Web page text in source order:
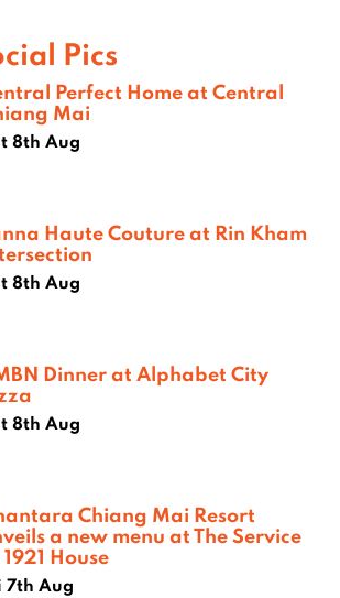
Pics
Perfect Home at Central
Mai
8th Aug
Haute Couture at Rin Kham
8th Aug
Dinner at Alphabet City
8th Aug
Chiang Mai Resort
a new menu at The Service
House
7th Aug